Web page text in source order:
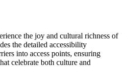
the joy and cultural richness of
the detailed accessibility
into access points, ensuring
celebrate both culture and